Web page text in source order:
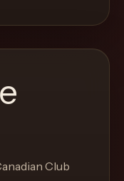
Club